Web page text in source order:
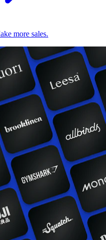
more sales.